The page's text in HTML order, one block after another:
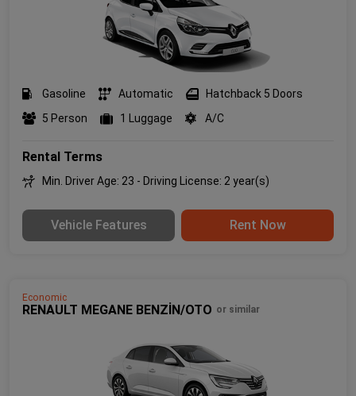
Gasoline Automatic
Hatchback 5 Doors
5 Person
1 Luggage A/C
Rental Terms
Min. Driver Age: 23 - Driving License: 2 year(s)
Vehicle Features Rent Now
Economic
RENAULT MEGANE BENZİN/OTO or similar